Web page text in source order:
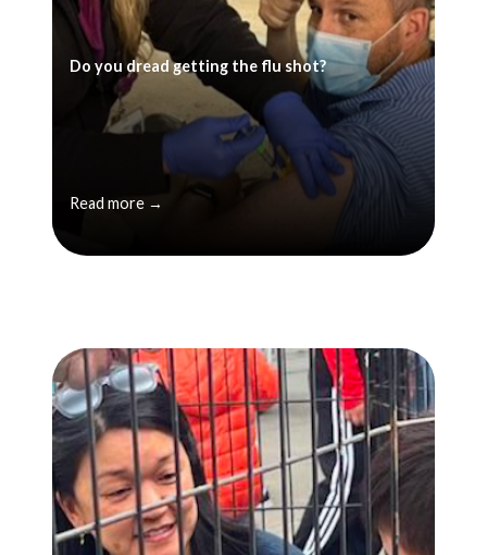
Do you dread getting the flu shot?
Read more →